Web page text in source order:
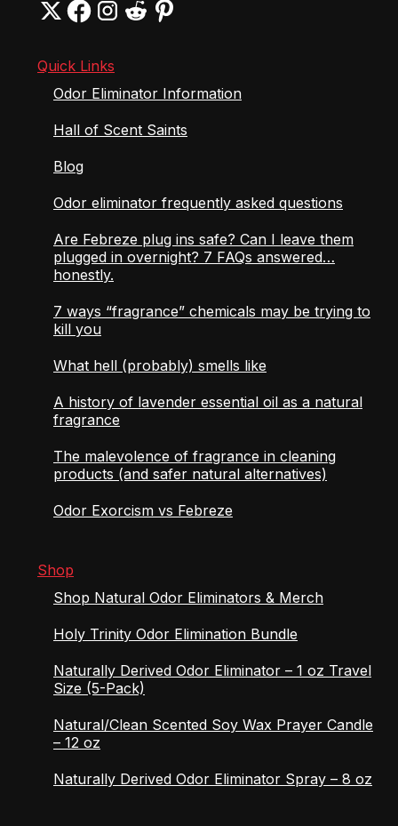
Quick Links
Odor Eliminator Information
Hall of Scent Saints
Blog
Odor eliminator frequently asked questions
Are Febreze plug ins safe? Can I leave them
plugged in overnight? 7 FAQs answered…
honestly.
7 ways “fragrance” chemicals may be trying to
kill you
What hell (probably) smells like
A history of lavender essential oil as a natural
fragrance
The malevolence of fragrance in cleaning
products (and safer natural alternatives)
Odor Exorcism vs Febreze
Shop
Shop Natural Odor Eliminators & Merch
Holy Trinity Odor Elimination Bundle
Naturally Derived Odor Eliminator – 1 oz Travel
Size (5-Pack)
Natural/Clean Scented Soy Wax Prayer Candle
– 12 oz
Naturally Derived Odor Eliminator Spray – 8 oz